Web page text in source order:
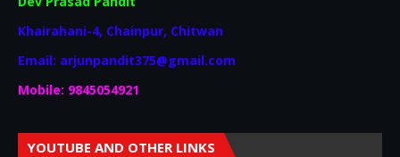
Khairahani-4, Chainpur, Chitwan
Email: arjunpandit375@gmail.com
Mobile: 9845054921
YOUTUBE AND OTHER LINKS